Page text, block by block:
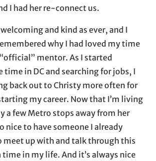
I had her re-connect us.
and kind as ever, and I
why I had loved my time
mentor. As I started
time in DC and searching for jobs, I
back out to Christy more often for
my career. Now that I’m living
a few Metro stops away from her
nice to have someone I already
meet up with and talk through this
in my life. And it’s always nice